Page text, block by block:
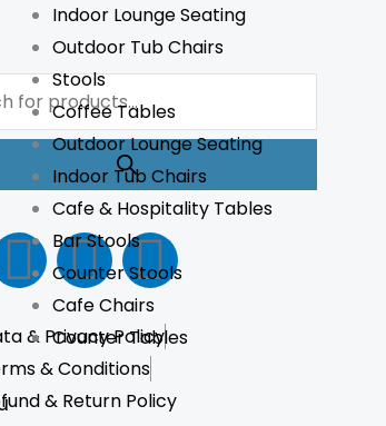
Indoor Lounge Seating
Outdoor Tub Chairs
Stools
Coffee Tables
Outdoor Lounge Seating
Indoor Tub Chairs
Cafe & Hospitality Tables
Bar Stools
Counter Stools
Cafe Chairs
Counter Tables
I
n
s
L
i
n
T
i
k
& Privacy Policy
& Conditions
& Return Policy